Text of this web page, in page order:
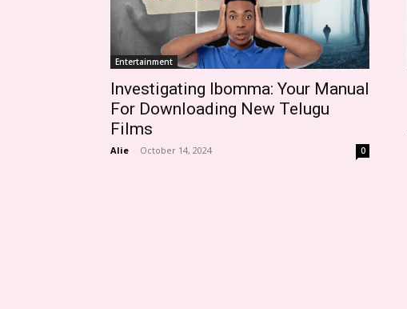
Entertainment
Investigating Ibomma: Your Manual
For Downloading New Telugu
Films
Alie - October 14, 2024 0